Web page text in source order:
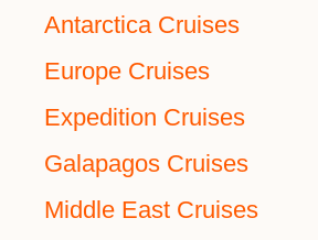
Antarctica Cruises
Europe Cruises
Expedition Cruises
Galapagos Cruises
Middle East Cruises